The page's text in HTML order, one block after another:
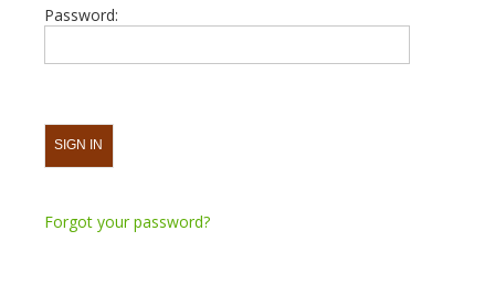
Password:
Forgot your password?